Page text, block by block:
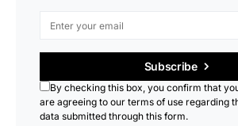
Subscribe
By checking this box, you confirm that
are agreeing to our terms of use regarding
data submitted through this form.